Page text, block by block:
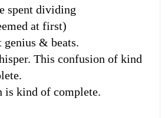
spent dividing
at first)
& beats.
This confusion of kind
is kind of complete.